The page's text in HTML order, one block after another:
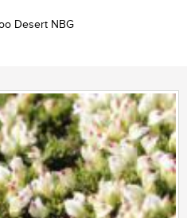
Desert NBG